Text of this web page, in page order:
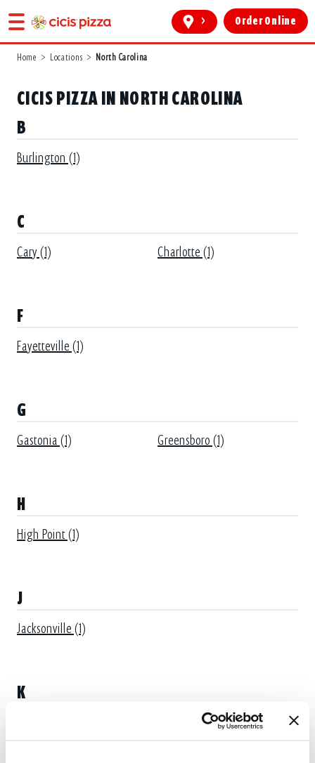
> Order Online
Home > Locations > North Carolina
CICIS PIZZA IN NORTH CAROLINA
B
Burlington (1)
C
Cary (1) Charlotte (1)
F
Fayetteville (1)
G
Gastonia (1) Greensboro (1)
H
High Point (1)
J
Jacksonville (1)
K